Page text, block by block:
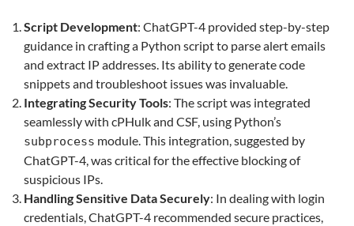
Script Development: ChatGPT-4 provided step-by-step
guidance in crafting a Python script to parse alert emails
and extract IP addresses. Its ability to generate code
snippets and troubleshoot issues was invaluable.
Integrating Security Tools: The script was integrated
seamlessly with cPHulk and CSF, using Python’s
subprocess module. This integration, suggested by
ChatGPT-4, was critical for the effective blocking of
suspicious IPs.
Handling Sensitive Data Securely: In dealing with login
credentials, ChatGPT-4 recommended secure practices,